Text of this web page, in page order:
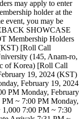
may apply to enter
holder at the
event, you may be
SHOWCASE
Membership Holders
[Roll Call
(145, Anam-ro,
of Korea) [Roll Call
19, 2024 (KST)
February 19, 2024
PM Monday, February
~ 7:00 PM Monday,
7:00 PM ~ 7:30